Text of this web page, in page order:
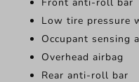
Low tire pressure
Occupant sensing
Overhead airbag
Rear anti-roll bar